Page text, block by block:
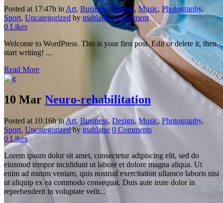
Posted at 17:47h in Art, Business,Design, Music, Photography,
Sport, Uncategorized by mahlatse 1 Comment
0 Likes
Welcome to WordPress. This is your first post. Edit or delete it, then
start writing! ...
Read More
10 Mar Neuro-rehabilitation
Posted at 10:16hinArt, Business, Design,Music,Photography,
Sport, Uncategorized by mahlatse 0 Comments
0 Likes
Lorem ipsum dolor sit amet, consectetur adipiscing elit, sed do
eiusmod tempor incididunt ut labore et dolore magna aliqua. Ut
enim ad minim veniam, quis nostrud exercitation ullamco laboris nisi
ut aliquip ex ea commodo consequat. Duis aute irure dolor in
reprehenderit in voluptate velit...